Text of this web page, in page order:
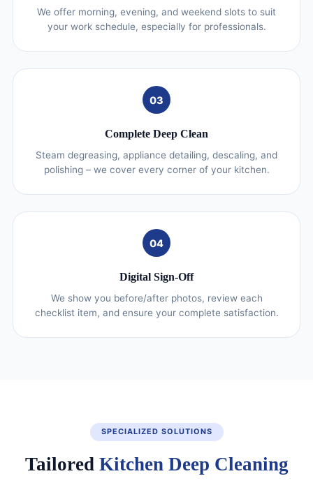
We offer morning, evening, and weekend slots to suit
your work schedule, especially for professionals.
03
Complete Deep Clean
Steam degreasing, appliance detailing, descaling, and
polishing – we cover every corner of your kitchen.
04
Digital Sign-Off
We show you before/after photos, review each
checklist item, and ensure your complete satisfaction.
SPECIALIZED SOLUTIONS
Tailored Kitchen Deep Cleaning